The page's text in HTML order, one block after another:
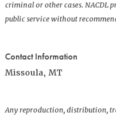
criminal or other cases. NACDL
public service without
Contact Information
Missoula, MT
Any reproduction, distribution,